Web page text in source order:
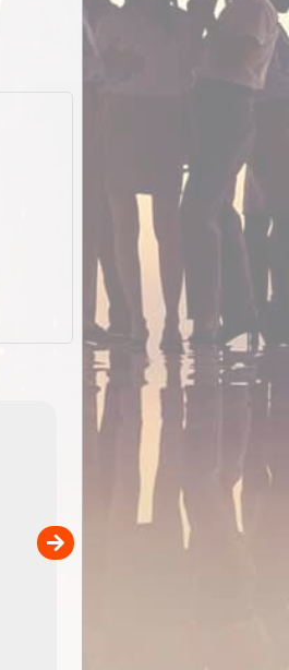
EOTopo 2026
mapping of Australia for
Traveller app (app sold